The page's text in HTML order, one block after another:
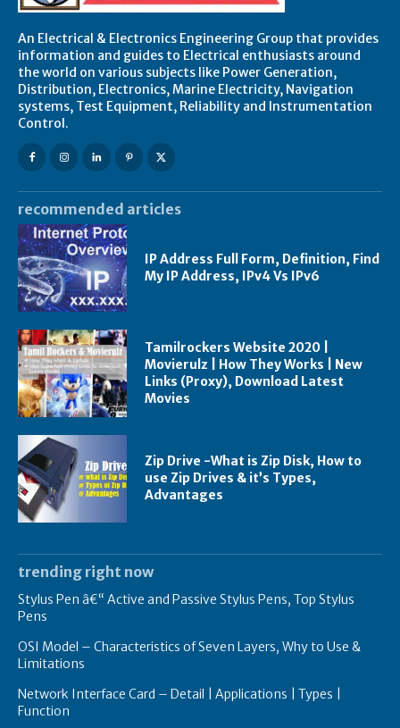
An Electrical & Electronics Engineering Group that provides
information and guides to Electrical enthusiasts around
the world on various subjects like Power Generation,
Distribution, Electronics, Marine Electricity, Navigation
systems, Test Equipment, Reliability and Instrumentation
Control.
recommended articles
IP Address Full Form, Definition, Find
My IP Address, IPv4 Vs IPv6
Tamilrockers Website 2020 |
Movierulz | How They Works | New
Links (Proxy), Download Latest
Movies
Zip Drive -What is Zip Disk, How to
use Zip Drives & it’s Types,
Advantages
trending right now
Stylus Pen â€“ Active and Passive Stylus Pens, Top Stylus
Pens
OSI Model – Characteristics of Seven Layers, Why to Use &
Limitations
Network Interface Card – Detail | Applications | Types |
Function